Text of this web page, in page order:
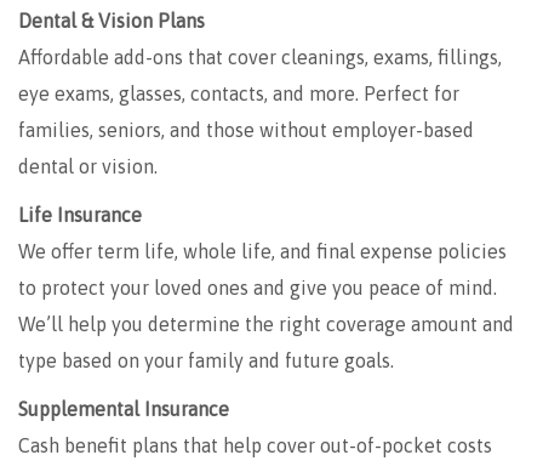
Dental & Vision Plans
Affordable add-ons that cover cleanings, exams, fillings,
eye exams, glasses, contacts, and more. Perfect for
families, seniors, and those without employer-based
dental or vision.
Life Insurance
We offer term life, whole life, and final expense policies
to protect your loved ones and give you peace of mind.
We’ll help you determine the right coverage amount and
type based on your family and future goals.
Supplemental Insurance
Cash benefit plans that help cover out-of-pocket costs